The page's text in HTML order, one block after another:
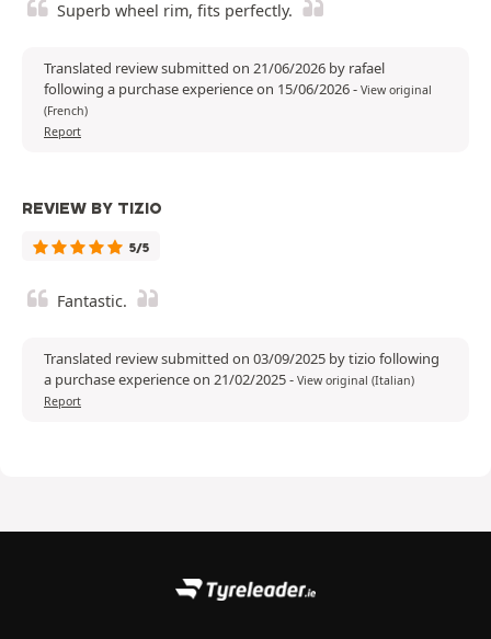
Superb wheel rim, fits perfectly.
Translated review submitted on 21/06/2026 by rafael
following a purchase experience on 15/06/2026- View original
(French)
Report
REVIEW BY TIZIO
5/5
Fantastic.
Translated review submitted on 03/09/2025 by tizio following
a purchase experience on 21/02/2025- View original (Italian)
Report